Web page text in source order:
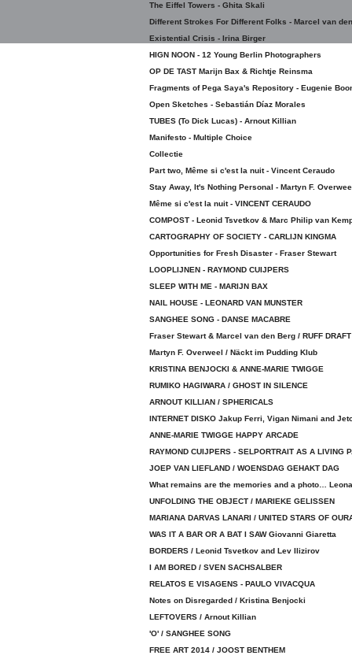
The Eiffel Towers - Ghita Skali
Different Strokes For Different Folks - Marcel van
Existential Crisis - Irina Birger
HIGN NOON - 12 Young Berlin Photographers
OP DE TAST Marijn Bax & Richtje Reinsma
Fragments of Pega Saya's Repository - Eugenie
Open Sketches - Sebastián Díaz Morales
TUBES (To Dick Lucas) - Arnout Killian
Manifesto - Multiple Choice
Collectie
Part two, Même si c'est la nuit - Vincent Ceraudo
Stay Away, It's Nothing Personal - Martyn F.
Même si c'est la nuit - VINCENT CERAUDO
COMPOST - Leonid Tsvetkov & Marc Philip van
CARTOGRAPHY OF SOCIETY - CARLIJN KINGMA
Opportunities for Fresh Disaster - Fraser Stewart
LOOPLIJNEN - RAYMOND CUIJPERS
SLEEP WITH ME - MARIJN BAX
NAIL HOUSE - LEONARD VAN MUNSTER
SANGHEE SONG - DANSE MACABRE
Fraser Stewart & Marcel van den Berg / RUFF DRAFT
Martyn F. Overweel / Näckt im Pudding Klub
KRISTINA BENJOCKI & ANNE-MARIE TWIGGE
RUMIKO HAGIWARA / GHOST IN SILENCE
ARNOUT KILLIAN / SPHERICALS
INTERNET DISKO Jakup Ferri, Vigan Nimani and
ANNE-MARIE TWIGGE HAPPY ARCADE
RAYMOND CUIJPERS - SELPORTRAIT AS A LIVING
JOEP VAN LIEFLAND / WOENSDAG GEHAKT DAG
What remains are the memories and a photo…
UNFOLDING THE OBJECT / MARIEKE GELISSEN
MARIANA DARVAS LANARI / UNITED STARS OF
WAS IT A BAR OR A BAT I SAW Giovanni Giaretta
BORDERS / Leonid Tsvetkov and Lev Ilizirov
I AM BORED / SVEN SACHSALBER
RELATOS E VISAGENS - PAULO VIVACQUA
Notes on Disregarded / Kristina Benjocki
LEFTOVERS / Arnout Killian
'O' / SANGHEE SONG
FREE ART 2014 / JOOST BENTHEM